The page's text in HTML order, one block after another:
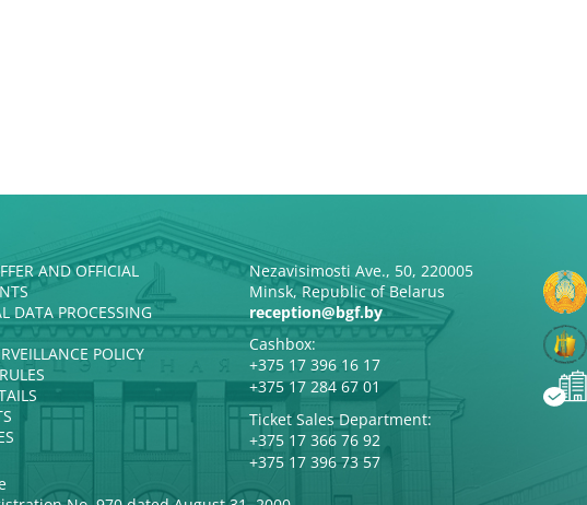
AND OFFICIAL
DATA PROCESSING
POLICY
Nezavisimosti Ave., 50, 220005
Minsk, Republic of Belarus
reception@bgf.by
Cashbox:
+375 17 396 16 17
+375 17 284 67 01
Ticket Sales Department:
+375 17 366 76 92
+375 17 396 73 57